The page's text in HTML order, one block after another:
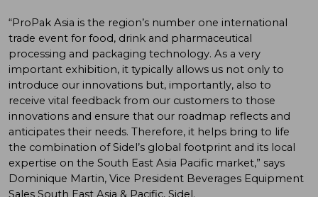
“ProPak Asia is the region’s number one international
trade event for food, drink and pharmaceutical
processing and packaging technology. As a very
important exhibition, it typically allows us not only to
introduce our innovations but, importantly, also to
receive vital feedback from our customers to those
innovations and ensure that our roadmap reflects and
anticipates their needs. Therefore, it helps bring to life
the combination of Sidel’s global footprint and its local
expertise on the South East Asia Pacific market,” says
Dominique Martin, Vice President Beverages Equipment
Sales South East Asia & Pacific, Sidel.